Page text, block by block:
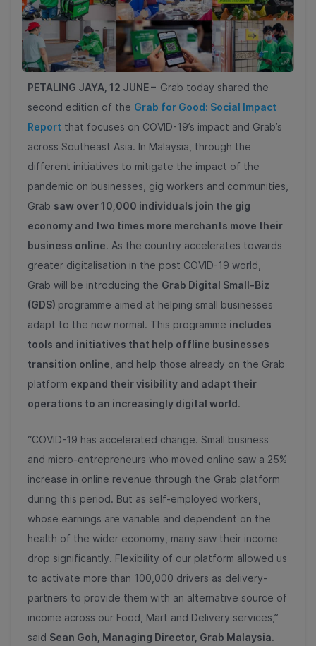
PETALING JAYA, 12 JUNE – Grab today shared the
second edition of the Grab for Good: Social Impact
Report that focuses on COVID-19’s impact and Grab’s
across Southeast Asia. In Malaysia, through the
different initiatives to mitigate the impact of the
pandemic on businesses, gig workers and communities,
Grab saw over 10,000 individuals join the gig
economy and two times more merchants move their
business online. As the country accelerates towards
greater digitalisation in the post COVID-19 world,
Grab will be introducing the Grab Digital Small-Biz
(GDS) programme aimed at helping small businesses
adapt to the new normal. This programme includes
tools and initiatives that help offline businesses
transition online, and help those already on the Grab
platform expand their visibility and adapt their
operations to an increasingly digital world .
“COVID-19 has accelerated change. Small business
and micro-entrepreneurs who moved online saw a 25%
increase in online revenue through the Grab platform
during this period. But as self-employed workers,
whose earnings are variable and dependent on the
health of the wider economy, many saw their income
drop significantly. Flexibility of our platform allowed us
to activate more than 100,000 drivers as delivery-
partners to provide them with an alternative source of
income across our Food, Mart and Delivery services,”
said Sean Goh, Managing Director, Grab Malaysia.